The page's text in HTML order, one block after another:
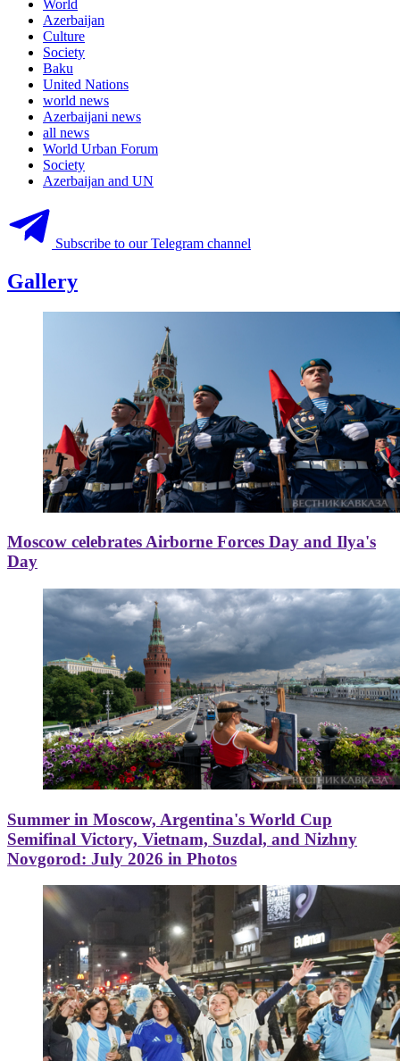
World
Azerbaijan
Culture
Society
Baku
United Nations
world news
Azerbaijani news
all news
World Urban Forum
Society
Azerbaijan and UN
Subscribe to our Telegram channel
Gallery
Moscow celebrates Airborne Forces Day and Ilya's
Day
Summer in Moscow, Argentina's World Cup
Semifinal Victory, Vietnam, Suzdal, and Nizhny
Novgorod: July 2026 in Photos